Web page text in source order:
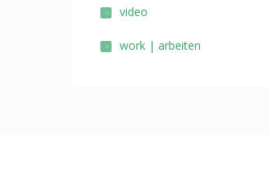
video
work | arbeiten